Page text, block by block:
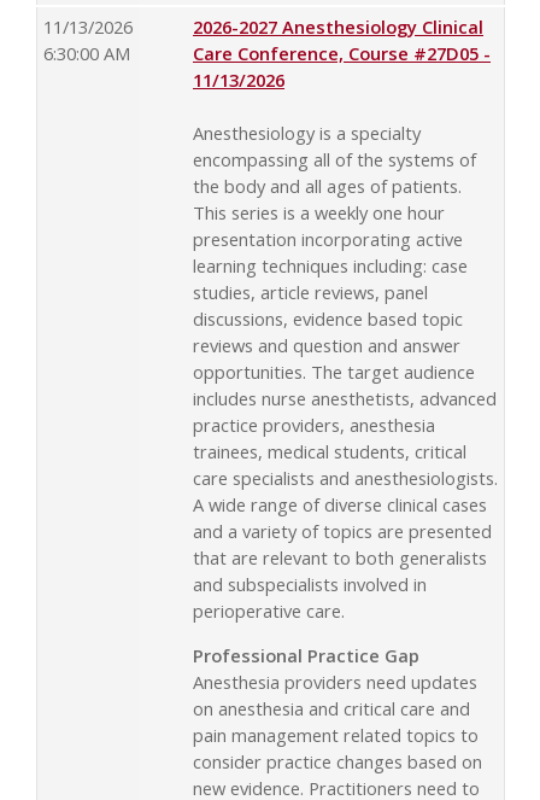
11/13/2026
6:30:00 AM
2026-2027 Anesthesiology Clinical
Care Conference, Course #27D05 -
11/13/2026
Anesthesiology is a specialty
encompassing all of the systems of
the body and all ages of patients.
This series is a weekly one hour
presentation incorporating active
learning techniques including: case
studies, article reviews, panel
discussions, evidence based topic
reviews and question and answer
opportunities. The target audience
includes nurse anesthetists, advanced
practice providers, anesthesia
trainees, medical students, critical
care specialists and anesthesiologists.
A wide range of diverse clinical cases
and a variety of topics are presented
that are relevant to both generalists
and subspecialists involved in
perioperative care.
Professional Practice Gap
Anesthesia providers need updates
on anesthesia and critical care and
pain management related topics to
consider practice changes based on
new evidence. Practitioners need to